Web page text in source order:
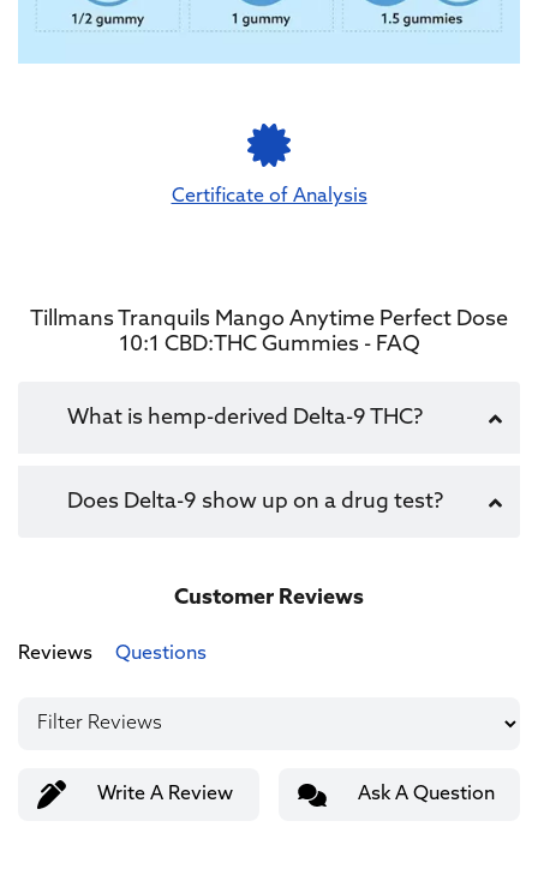
Certificate of Analysis
Tillmans Tranquils Mango Anytime Perfect Dose
10:1 CBD:THC Gummies - FAQ
What is hemp-derived Delta-9 THC?
Does Delta-9 show up on a drug test?
Customer Reviews
Reviews Questions
Write A Review Ask A Question